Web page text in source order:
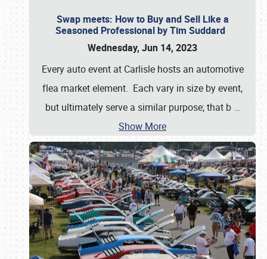
Swap meets: How to Buy and Sell Like a
Seasoned Professional by Tim Suddard
Wednesday, Jun 14, 2023
Every auto event at Carlisle hosts an automotive
flea market element. Each vary in size by event,
but ultimately serve a similar purpose; that b …
Show More